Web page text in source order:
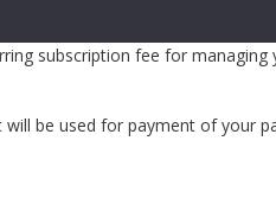
subscription fee for
be used for payment of your